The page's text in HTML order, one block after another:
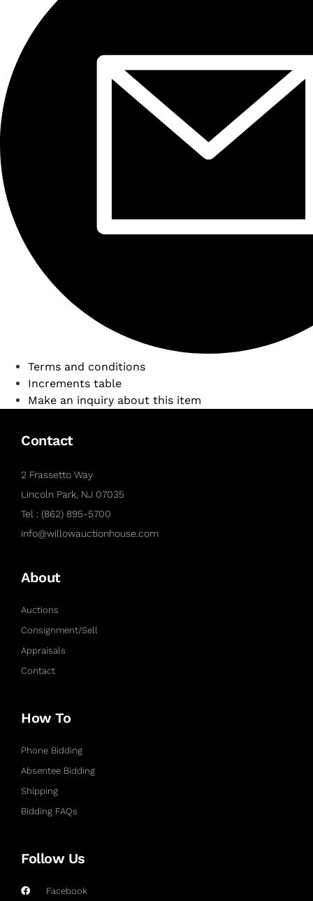
Terms and conditions
Increments table
Make an inquiry about this item
Contact
2 Frassetto Way
Lincoln Park, NJ 07035
Tel : (862) 895-5700
info@willowauctionhouse.com
About
Auctions
Consignment/Sell
Appraisals
Contact
How To
Phone Bidding
Absentee Bidding
Shipping
Bidding FAQs
Follow Us
Facebook